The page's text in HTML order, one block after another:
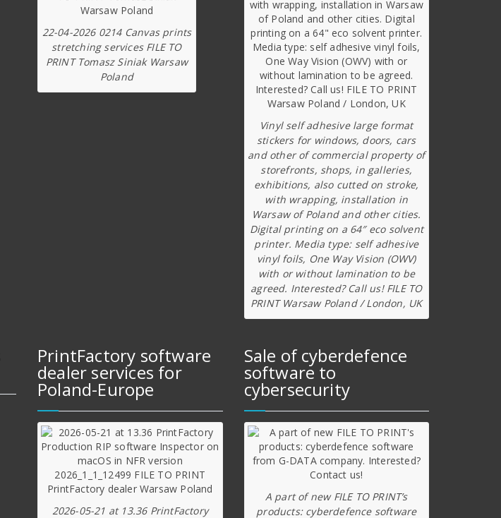
22-04-2026 0214 Canvas prints
stretching services FILE TO
PRINT Tomasz Siniak Warsaw
Poland
Vinyl self adhesive large format
stickers for windows, doors, cars
and other of commercial property of
storefronts, shops, in galleries,
exhibitions, also cutted on stroke,
with wrapping, installation in
Warsaw of Poland and other cities.
Digital printing on a 64″ eco solvent
printer. Media type: self adhesive
vinyl foils, One Way Vision (OWV)
with or without lamination to be
agreed. Interested? Call us! FILE TO
PRINT Warsaw Poland / London, UK
PrintFactory software
dealer services for
Poland-Europe
2026-05-21 at 13.36 PrintFactory
Sale of cyberdefence
software to
cybersecurity
A part of new FILE TO PRINT’s
products: cyberdefence software